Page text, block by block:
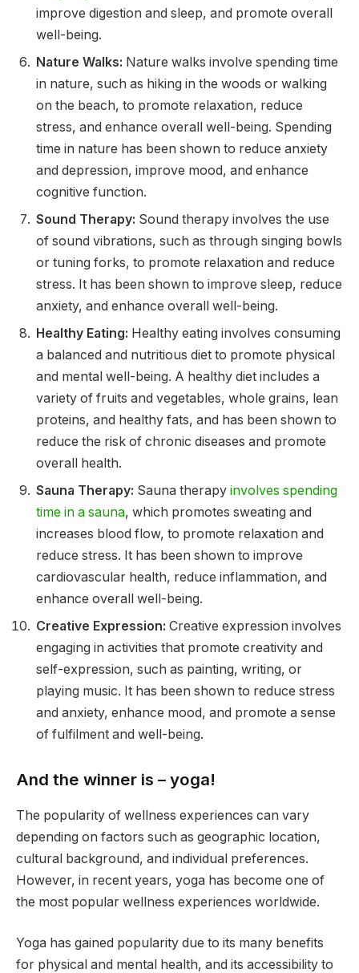
improve digestion and sleep, and promote overall
well-being.
Nature Walks: Nature walks involve spending time
in nature, such as hiking in the woods or walking
on the beach, to promote relaxation, reduce
stress, and enhance overall well-being. Spending
time in nature has been shown to reduce anxiety
and depression, improve mood, and enhance
cognitive function.
Sound Therapy: Sound therapy involves the use
of sound vibrations, such as through singing bowls
or tuning forks, to promote relaxation and reduce
stress. It has been shown to improve sleep, reduce
anxiety, and enhance overall well-being.
Healthy Eating: Healthy eating involves consuming
a balanced and nutritious diet to promote physical
and mental well-being. A healthy diet includes a
variety of fruits and vegetables, whole grains, lean
proteins, and healthy fats, and has been shown to
reduce the risk of chronic diseases and promote
overall health.
Sauna Therapy: Sauna therapy involves spending
time in a sauna, which promotes sweating and
increases blood flow, to promote relaxation and
reduce stress. It has been shown to improve
cardiovascular health, reduce inflammation, and
enhance overall well-being.
Creative Expression: Creative expression involves
engaging in activities that promote creativity and
self-expression, such as painting, writing, or
playing music. It has been shown to reduce stress
and anxiety, enhance mood, and promote a sense
of fulfilment and well-being.
And the winner is – yoga!
The popularity of wellness experiences can vary
depending on factors such as geographic location,
cultural background, and individual preferences.
However, in recent years, yoga has become one of
the most popular wellness experiences worldwide.
Yoga has gained popularity due to its many benefits
for physical and mental health, and its accessibility to